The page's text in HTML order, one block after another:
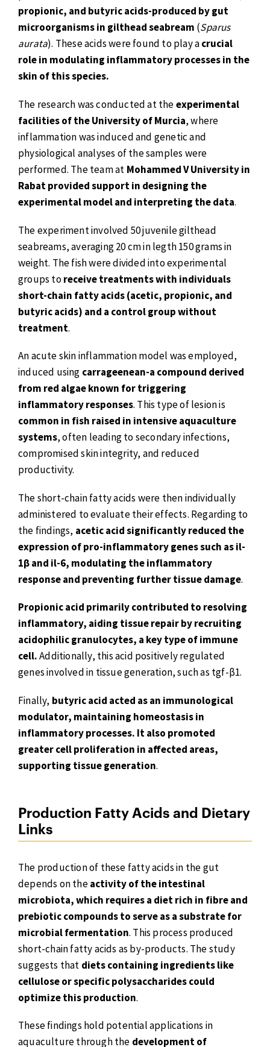
propionic, and butyric acids-produced by gut
microorganisms in gilthead seabream (Sparus
aurata). These acids were found to play acrucial
role in modulating inflammatory processes in the
skin of this species.
The research was conducted at theexperimental
facilities of the University of Murcia, where
inflammation was induced and genetic and
physiological analyses of the samples were
performed. The team at Mohammed V University in
Rabat provided support in designing the
experimental model and interpreting the data.
The experiment involved 50 juvenile gilthead
seabreams, averaging 20 cm in legth 150 grams in
weight. The fish were divided into experimental
groups toreceive treatments with individuals
short-chain fatty acids (acetic, propionic, and
butyric acids) and a control group without
treatment.
An acute skin inflammation model was employed,
induced using carrageenean-a compound derived
from red algae known for triggering
inflammatory responses. This type of lesion is
common in fish raised in intensive aquaculture
systems, often leading to secondary infections,
compromised skin integrity, and reduced
productivity.
The short-chain fatty acids were then individually
administered to evaluate their effects. Regarding to
the findings, acetic acid significantly reduced the
expression of pro-inflammatory genes such as il-
1β and il-6, modulating the inflammatory
response and preventing further tissue damage.
Propionic acid primarily contributed to resolving
inflammatory, aiding tissue repair by recruiting
acidophilic granulocytes, a key type of immune
cell.Additionally, this acid positively regulated
genes involved in tissue generation, such as tgf-β1.
Finally, butyric acid acted as an immunological
modulator, maintaining homeostasis in
inflammatory processes. It also promoted
greater cell proliferation in affected areas,
supporting tissue generation.
Production Fatty Acids and Dietary
Links
The production of these fatty acids in the gut
depends on theactivity of the intestinal
microbiota, which requires a diet rich in fibre and
prebiotic compounds to serve as a substrate for
microbial fermentation. This process produced
short-chain fatty acids as by-products. The study
suggests that diets containing ingredients like
cellulose or specific polysaccharides could
optimize this production.
These findings hold potential applications in
aquaculture through the development of